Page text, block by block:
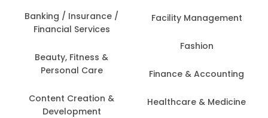
Banking / Insurance /
Financial Services
Beauty, Fitness &
Personal Care
Content Creation &
Development
Facility Management
Fashion
Finance & Accounting
Healthcare & Medicine